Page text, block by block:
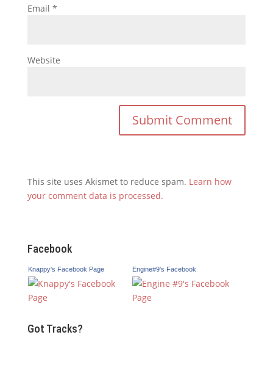
Email *
Website
This site uses Akismet to reduce spam. Learn how
your comment data is processed.
Facebook
Knappy's Facebook Page Engine#9's Facebook
Got Tracks?